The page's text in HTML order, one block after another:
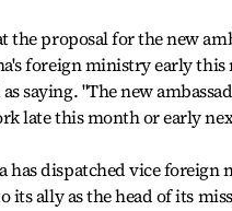
the proposal for the new
foreign ministry early this
saying. "The new
late this month or early
has dispatched vice foreign
its ally as the head of its